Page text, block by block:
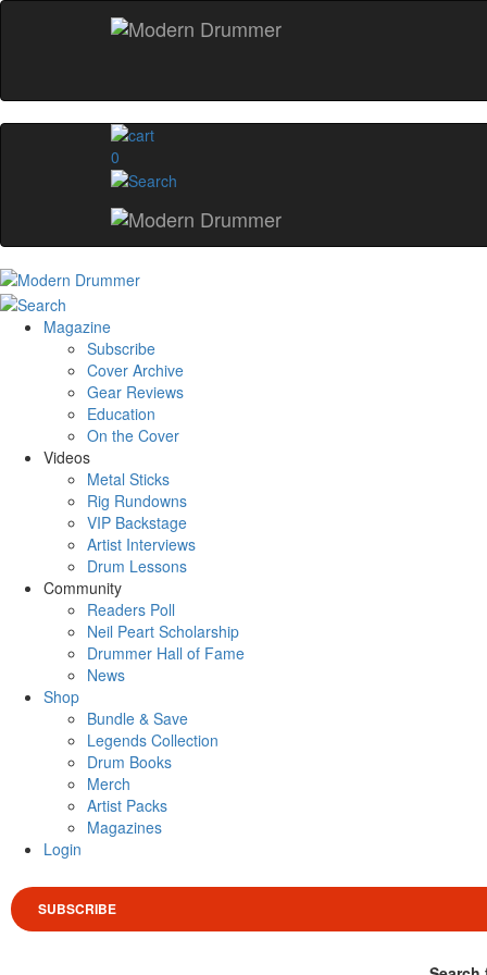
0
Magazine
Subscribe
Cover Archive
Gear Reviews
Education
On the Cover
Videos
Metal Sticks
Rig Rundowns
VIP Backstage
Artist Interviews
Drum Lessons
Community
Readers Poll
Neil Peart Scholarship
Drummer Hall of Fame
News
Shop
Bundle & Save
Legends Collection
Drum Books
Merch
Artist Packs
Magazines
Login
SUBSCRIBE